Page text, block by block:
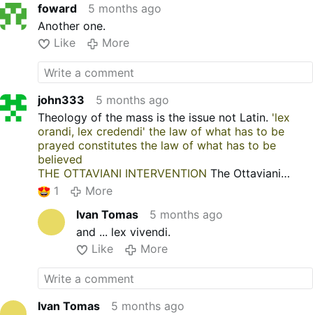
foward
5 months ago
Another one.
Like
More
john333
5 months ago
Theology of the mass is the issue not Latin. 'lex
orandi, lex credendi' the law of what has to be
prayed constitutes the law of what has to be
believed
THE OTTAVIANI INTERVENTION The Ottaviani
Intervention
1
More
Ivan Tomas
5 months ago
and ... lex vivendi.
Like
More
Ivan Tomas
5 months ago